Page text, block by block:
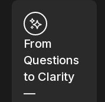
From
Questions
to Clarity
—